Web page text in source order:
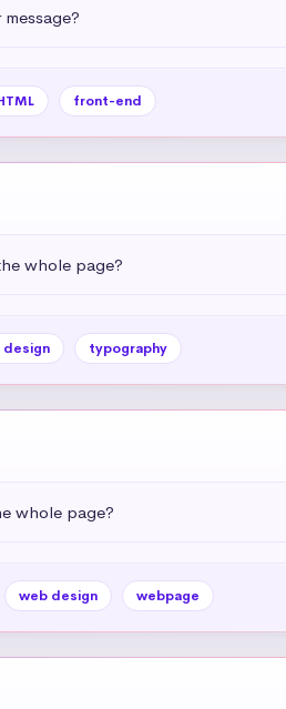
front-end
whole page?
design typography
whole page?
web design webpage